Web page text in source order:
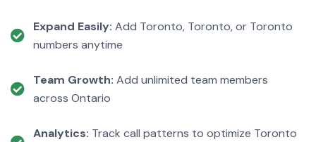
Expand Easily: Add Toronto, Toronto, or Toronto
numbers anytime
Team Growth: Add unlimited team members
across Ontario
Analytics: Track call patterns to optimize Toronto